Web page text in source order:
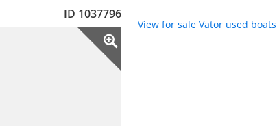
ID 1037796
View for sale Vator used